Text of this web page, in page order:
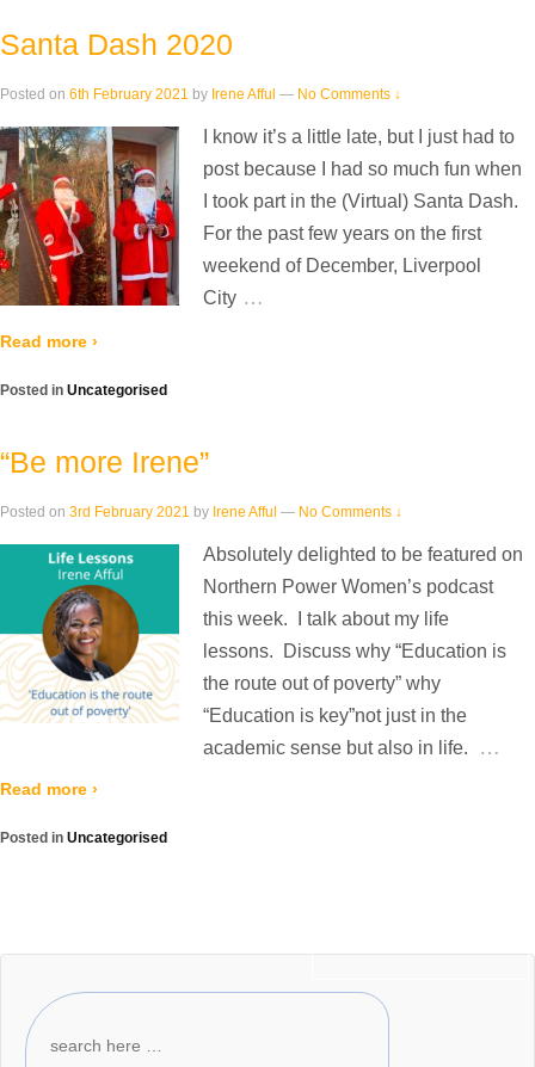
Santa Dash 2020
Posted on 6th February 2021 by Irene Afful — No Comments ↓
I know it’s a little late, but I just had to
post because I had so much fun when
I took part in the (Virtual) Santa Dash.
For the past few years on the first
weekend of December, Liverpool
City …
Read more ›
Posted in Uncategorised
“Be more Irene”
Posted on 3rd February 2021 by Irene Afful — No Comments ↓
Absolutely delighted to be featured on
Northern Power Women’s podcast
this week. I talk about my life
lessons. Discuss why “Education is
the route out of poverty” why
“Education is key”not just in the
academic sense but also in life.
…
Read more ›
Posted in Uncategorised